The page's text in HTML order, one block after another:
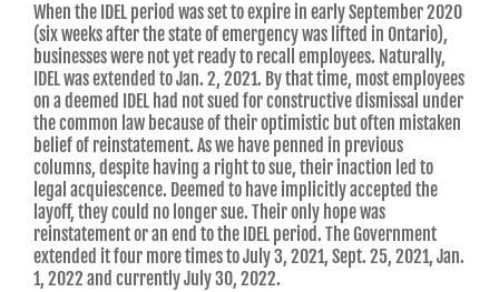
When the IDEL period was set to expire in early September 2020
(six weeks after the state of emergency was lifted in Ontario),
businesses were not yet ready to recall employees. Naturally,
IDEL was extended to Jan. 2, 2021. By that time, most employees
on a deemed IDEL had not sued for constructive dismissal under
the common law because of their optimistic but often mistaken
belief of reinstatement. As we have penned in previous
columns, despite having a right to sue, their inaction led to
legal acquiescence. Deemed to have implicitly accepted the
layoff, they could no longer sue. Their only hope was
reinstatement or an end to the IDEL period. The Government
extended it four more times to July 3, 2021, Sept. 25, 2021, Jan.
1, 2022 and currently July 30, 2022.